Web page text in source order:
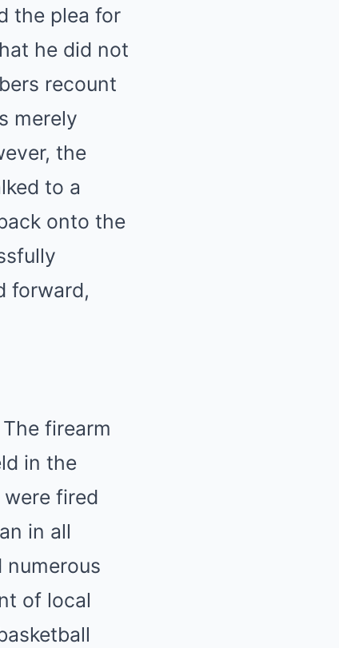
the plea for
he did not
recount
merely
the
to a
onto the
forward,
firearm
in the
fired
in all
of local